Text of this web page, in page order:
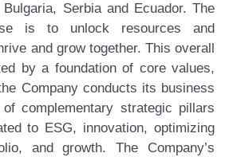
Serbia and Ecuador. The
is to unlock resources and
and grow together. This overall
by a foundation of core values,
Company conducts its business
complementary strategic pillars
to ESG, innovation, optimizing
and growth. The Company’s